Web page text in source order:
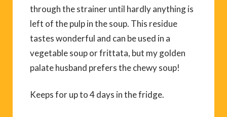
through the strainer until hardly anything is
left of the pulp in the soup. This residue
tastes wonderful and can be used in a
vegetable soup or frittata, but my golden
palate husband prefers the chewy soup!
Keeps for up to 4 days in the fridge.